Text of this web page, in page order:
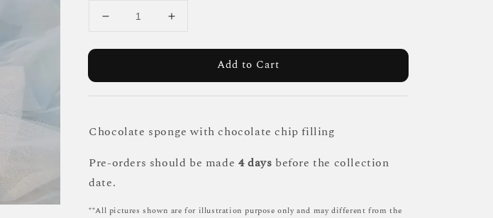
Add to Cart
Chocolate sponge with chocolate chip filling
Pre-orders should be made 4 days before the collection
date.
**All pictures shown are for illustration purpose only and may different from the